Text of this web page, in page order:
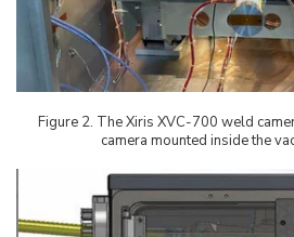
Figure 2. The Xiris XVC-700 weld
camera mounted inside the